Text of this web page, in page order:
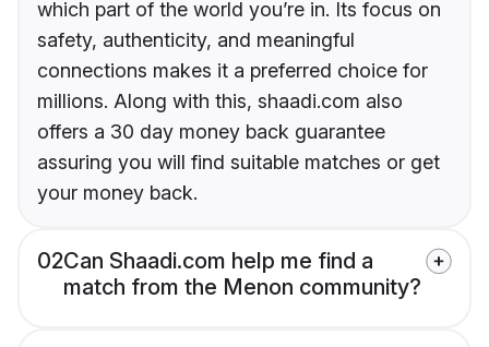
which part of the world you’re in. Its focus on
safety, authenticity, and meaningful
connections makes it a preferred choice for
millions. Along with this, shaadi.com also
offers a 30 day money back guarantee
assuring you will find suitable matches or get
your money back.
02Can Shaadi.com help me find a
match from the Menon community?